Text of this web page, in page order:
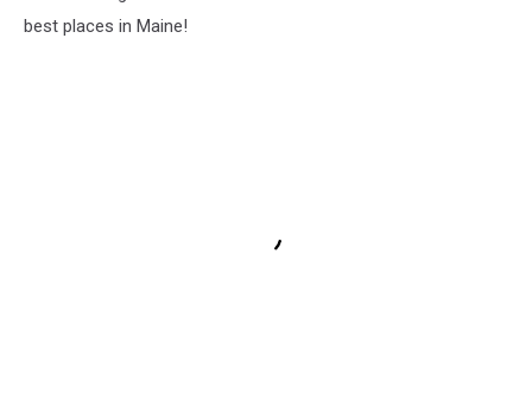
best places in Maine!